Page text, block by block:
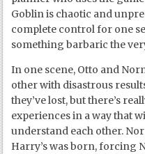
Goblin is chaotic and
complete control for one
something barbaric the
In one scene, Otto and
other with disastrous
they’ve lost, but there’s
experiences in a way that
understand each other.
Harry’s was born, forcing